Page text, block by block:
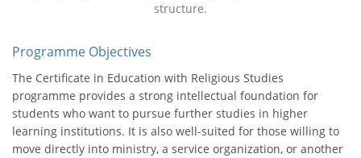
structure.
Programme Objectives
The Certificate in Education with Religious Studies
programme provides a strong intellectual foundation for
students who want to pursue further studies in higher
learning institutions. It is also well-suited for those willing to
move directly into ministry, a service organization, or another